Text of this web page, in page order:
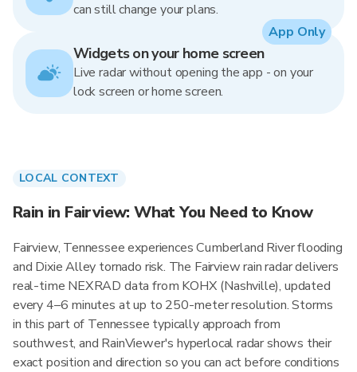
can still change your plans.
Widgets on your home screen
Live radar without opening the app - on your
lock screen or home screen.
App Only
LOCAL CONTEXT
Rain in Fairview: What You Need to Know
Fairview, Tennessee experiences Cumberland River flooding
and Dixie Alley tornado risk. The Fairview rain radar delivers
real-time NEXRAD data from KOHX (Nashville), updated
every 4–6 minutes at up to 250-meter resolution. Storms
in this part of Tennessee typically approach from
southwest, and RainViewer's hyperlocal radar shows their
exact position and direction so you can act before conditions